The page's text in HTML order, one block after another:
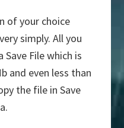
of your choice
simply. All you
File which is
and even less than
the file in Save